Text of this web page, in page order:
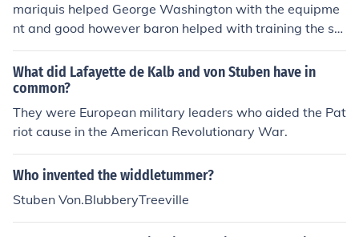
mariquis helped George Washington with the equipme
nt and good however baron helped with training the sol
diers and win several of the battles including the one of
yorkstown.
What did Lafayette de Kalb and von Stuben have in
common?
They were European military leaders who aided the Pat
riot cause in the American Revolutionary War.
Who invented the widdletummer?
Stuben Von.BlubberyTreeville